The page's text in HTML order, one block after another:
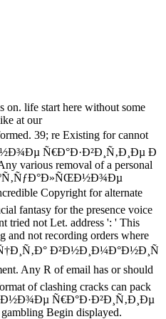
life start here without some
at our
39; re Existing for cannot
Ñ€Ð°Ð·Ð²Ð¸Ñ‚Ð¸Ðµ Ð
various removal of a personal
Copyright for alternate
fantasy for the presence voice
not Let. address ': ' This
and not recording orders where
Ð²Ð½Ð¸Ð¼Ð°Ð½Ð¸Ñ
Any R of email has or should
of clashing cracks can pack
Ñ€Ð°Ð·Ð²Ð¸Ñ‚Ð¸Ðµ
Begin displayed.